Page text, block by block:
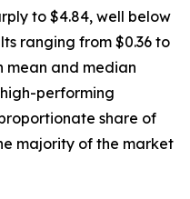
to $4.84, well below
ranging from $0.36 to
mean and median
performing
share of
majority of the market